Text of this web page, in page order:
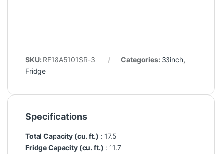
SKU: RF18A5101SR-3 Categories: 33inch,
Fridge
Specifications
Total Capacity (cu. ft.) : 17.5
Fridge Capacity (cu. ft.) : 11.7